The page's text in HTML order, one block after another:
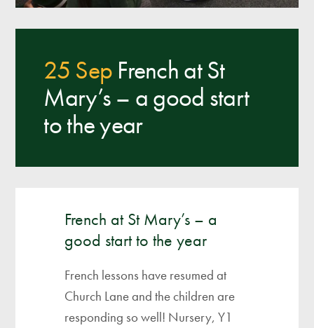
25 Sep French at St
Mary’s – a good start
to the year
French at St Mary’s – a
good start to the year
French lessons have resumed at
Church Lane and the children are
responding so well! Nursery, Y1